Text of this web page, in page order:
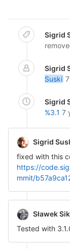
Sigrid
Sigrid
Suski
Sigrid
%3.1 7
Sigrid
fixed with this
https://
mmit/
Sławek
Tested with